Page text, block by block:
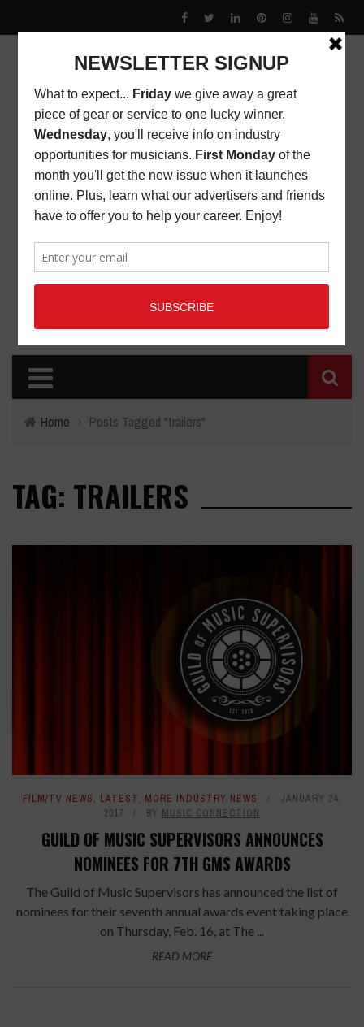
Home › Posts Tagged "trailers"
TAG: TRAILERS
FILM/TV NEWS, LATEST, MORE INDUSTRY NEWS
JANUARY 24,
2017
BY MUSIC CONNECTION
GUILD OF MUSIC SUPERVISORS ANNOUNCES
NOMINEES FOR 7TH GMS AWARDS
The Guild of Music Supervisors has announced the list of
nominees for their seventh annual awards event taking place
on Thursday, Feb. 16, at The ...
READ MORE